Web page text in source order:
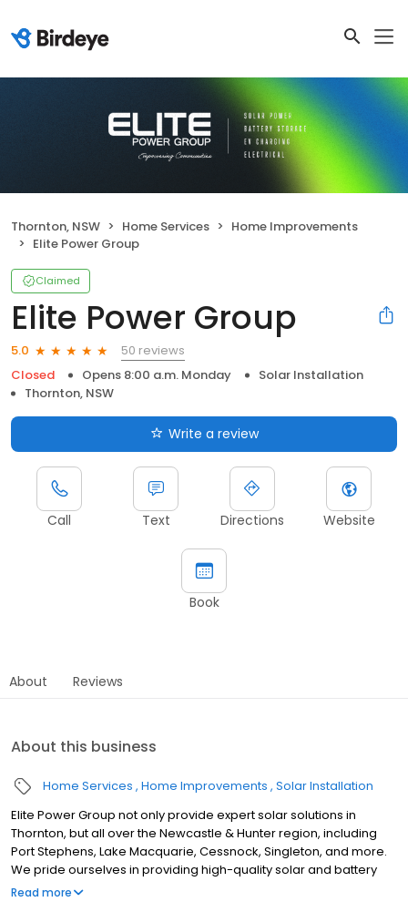
Thornton, NSW Home Services
Home Improvements
Elite Power Group
Claimed
Elite Power Group
5.0
50 reviews
Closed
Opens 8:00 a.m. Monday
Solar Installation
Thornton, NSW
Write a review
Call Text Directions Website
Book
About Reviews
About this business
Home Services Home Improvements Solar Installation
Elite Power Group not only provide expert solar solutions in
Thornton, but all over the Newcastle & Hunter region, including
Port Stephens, Lake Macquarie, Cessnock, Singleton, and more.
We pride ourselves in providing high-quality solar and battery
solutions for all customers in these regions, helping New South
Read more